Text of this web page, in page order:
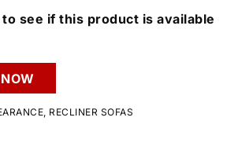
see if this product is available
, RECLINER SOFAS